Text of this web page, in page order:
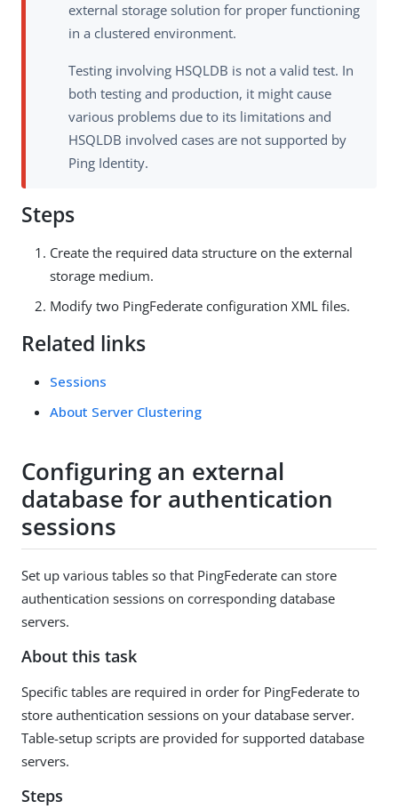
external storage solution for proper functioning
in a clustered environment.
Testing involving HSQLDB is not a valid test. In
both testing and production, it might cause
various problems due to its limitations and
HSQLDB involved cases are not supported by
Ping Identity.
Steps
Create the required data structure on the external
storage medium.
Modify two PingFederate configuration XML files.
Related links
Sessions
About Server Clustering
Configuring an external
database for authentication
sessions
Set up various tables so that PingFederate can store
authentication sessions on corresponding database
servers.
About this task
Specific tables are required in order for PingFederate to
store authentication sessions on your database server.
Table-setup scripts are provided for supported database
servers.
Steps